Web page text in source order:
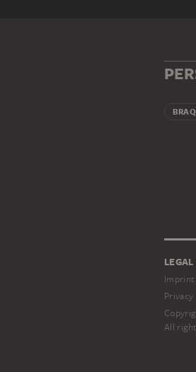
Imprint
Privacy
All